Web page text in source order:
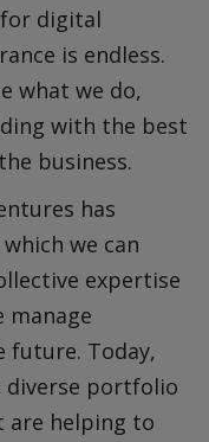
digital
is endless.
what we do,
with the best
business.
has
we can
expertise
manage
future. Today,
diverse portfolio
are helping to